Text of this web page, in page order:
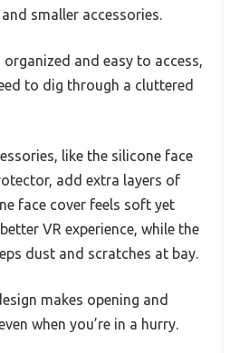
smaller accessories.
and easy to access,
to dig through a cluttered
like the silicone face
add extra layers of
face cover feels soft yet
VR experience, while the
dust and scratches at bay.
makes opening and
when you’re in a hurry.